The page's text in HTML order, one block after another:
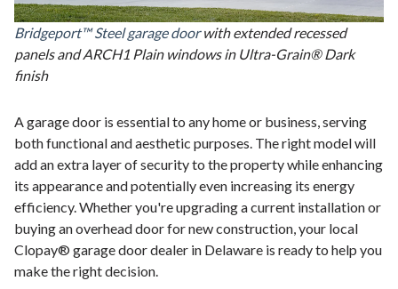
Bridgeport™ Steel garage doorwith extended recessed
panels and ARCH1 Plain windows in Ultra-Grain® Dark
finish
A garage door is essential to any home or business, serving
both functional and aesthetic purposes. The right model will
add an extra layer of security to the property while enhancing
its appearance and potentially even increasing its energy
efficiency. Whether you're upgrading a current installation or
buying an overhead door for new construction, your local
Clopay® garage door dealer in Delaware is ready to help you
make the right decision.